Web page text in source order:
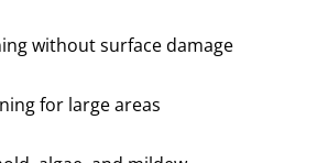
without surface damage
for large areas